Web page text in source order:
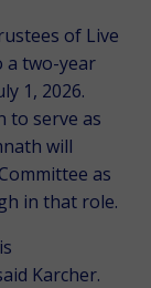
of Live
a two-year
1, 2026.
to serve as
will
as
in that role.
Karcher.